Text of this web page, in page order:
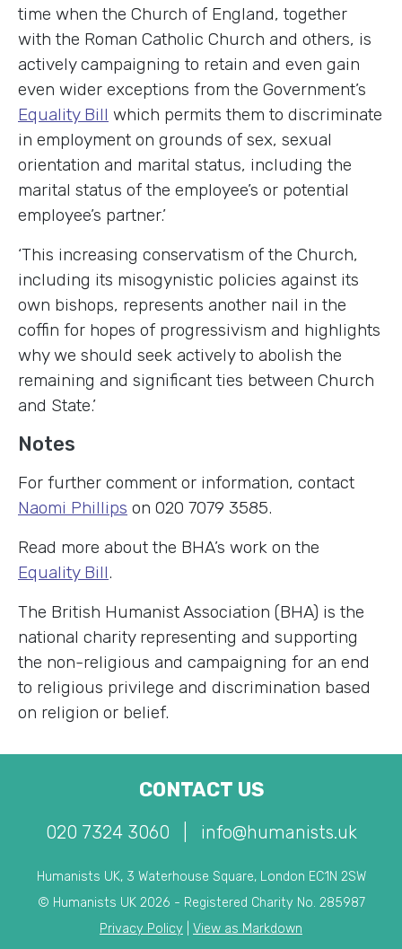
time when the Church of England, together
with the Roman Catholic Church and others, is
actively campaigning to retain and even gain
even wider exceptions from the Government’s
Equality Bill which permits them to discriminate
in employment on grounds of sex, sexual
orientation and marital status, including the
marital status of the employee’s or potential
employee’s partner.’
‘This increasing conservatism of the Church,
including its misogynistic policies against its
own bishops, represents another nail in the
coffin for hopes of progressivism and highlights
why we should seek actively to abolish the
remaining and significant ties between Church
and State.’
Notes
For further comment or information, contact
Naomi Phillips on 020 7079 3585.
Read more about the BHA’s work on the
Equality Bill.
The British Humanist Association (BHA) is the
national charity representing and supporting
the non-religious and campaigning for an end
to religious privilege and discrimination based
on religion or belief.
CONTACT US
020 7324 3060 info@humanists.uk
Humanists UK, 3 Waterhouse Square, London EC1N 2SW
© Humanists UK 2026 - Registered Charity No. 285987
Privacy Policy
View as Markdown